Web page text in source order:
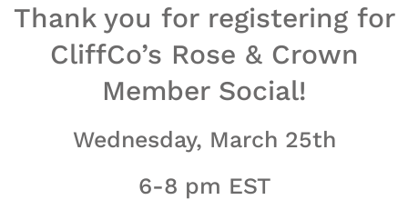
Thank you for registering for
CliffCo’s Rose & Crown
Member Social!
Wednesday, March 25th
6-8 pm EST